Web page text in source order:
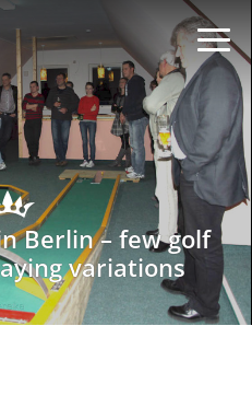
Berlin – few golf
variations